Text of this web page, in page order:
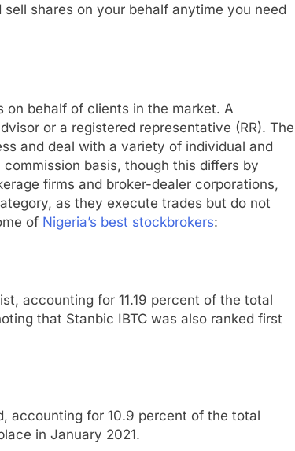
sell shares on your behalf anytime you need
on behalf of clients in the market. A
or a registered representative (RR). The
and deal with a variety of individual and
basis, though this differs by
firms and broker-dealer corporations,
as they execute trades but do not
of Nigeria’s best stockbrokers:
accounting for 11.19 percent of the total
that Stanbic IBTC was also ranked first
accounting for 10.9 percent of the total
in January 2021.